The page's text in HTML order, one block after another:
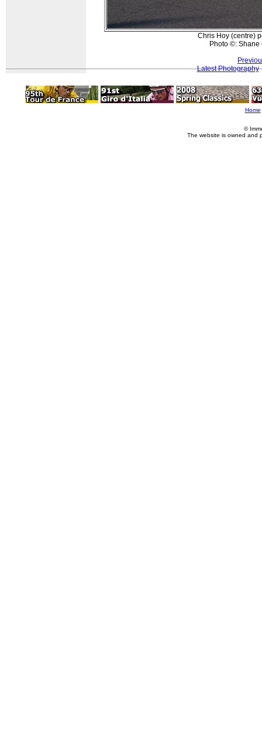
Chris Hoy (centre)
Photo ©: Shane
Latest Photography
Home
©
The website is owned and